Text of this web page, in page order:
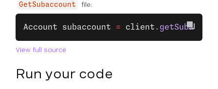
GetSubaccount file:
Account subaccount = client .
View full source
Run your code